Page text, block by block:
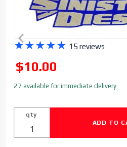
Purchase
Diesel
& Logo
★★★★★ 15 reviews
SALE
$10.00
27 available for immediate delivery
qty